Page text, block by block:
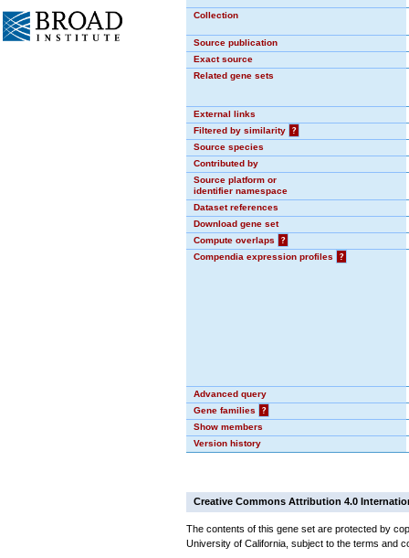
Collection
Source publication
Exact source
Related gene sets
External links
Filtered by similarity
?
Source species
Contributed by
Source platform or
identifier namespace
Dataset references
Download gene set
Compute overlaps
?
Compendia expression profiles
?
Advanced query
Gene families
?
Show members
Version history
Creative Commons Attribution 4.0
The contents of this gene set are protected by
University of California, subject to the terms and